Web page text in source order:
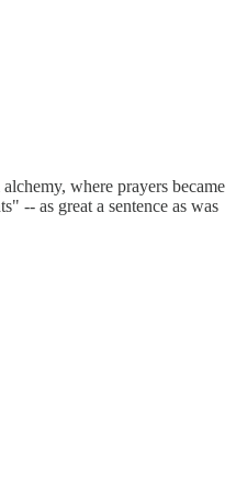
where prayers became
-- as great a sentence as was